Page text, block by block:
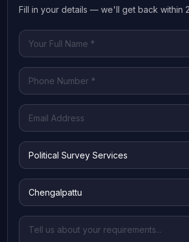
Fill in your details — we'll get back within